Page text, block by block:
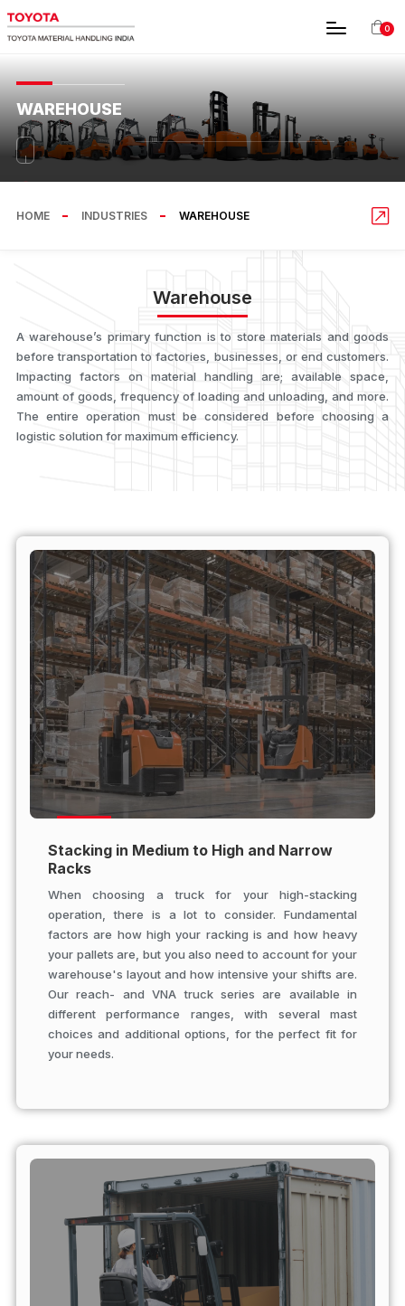
0
WAREHOUSE
HOME INDUSTRIES WAREHOUSE
Warehouse
A warehouse’s primary function is to store materials and goods
before transportation to factories, businesses, or end customers.
Impacting factors on material handling are; available space,
amount of goods, frequency of loading and unloading, and more.
The entire operation must be considered before choosing a
logistic solution for maximum efficiency.
Stacking in Medium to High and Narrow
Racks
When choosing a truck for your high-stacking
operation, there is a lot to consider. Fundamental
factors are how high your racking is and how heavy
your pallets are, but you also need to account for your
warehouse's layout and how intensive your shifts are.
Our reach- and VNA truck series are available in
different performance ranges, with several mast
choices and additional options, for the perfect fit for
your needs.